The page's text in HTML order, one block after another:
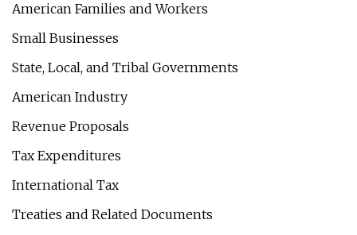
American Families and Workers
Small Businesses
State, Local, and Tribal Governments
American Industry
Revenue Proposals
Tax Expenditures
International Tax
Treaties and Related Documents